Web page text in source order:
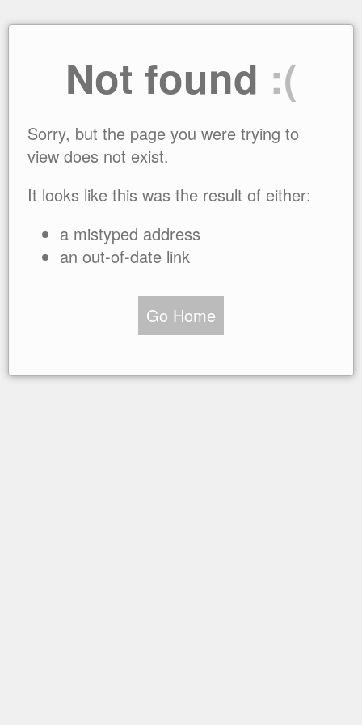
Not found :(
Sorry, but the page you were trying to
view does not exist.
It looks like this was the result of either:
a mistyped address
an out-of-date link
Go Home